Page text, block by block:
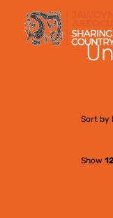
Skip
content
Sort by
Show